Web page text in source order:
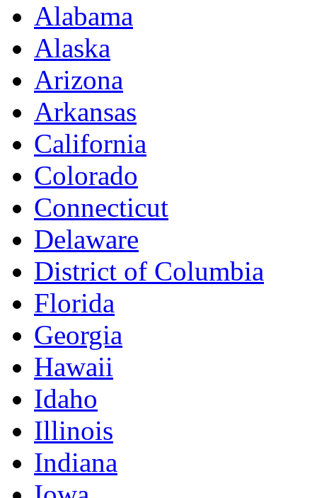
Alabama
Alaska
Arizona
Arkansas
California
Colorado
Connecticut
Delaware
District of Columbia
Florida
Georgia
Hawaii
Idaho
Illinois
Indiana